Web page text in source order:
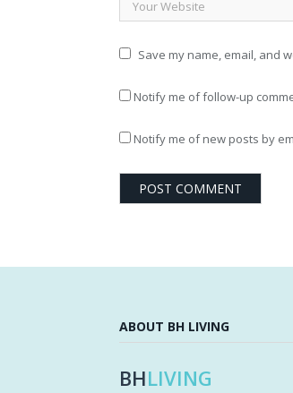
Save my name, email, and
Notify me of follow-up
Notify me of new posts by
ABOUT BH LIVING
BHLIVING